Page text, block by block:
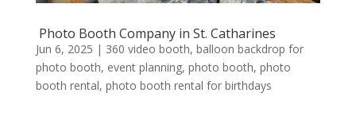
Photo Booth Company in St. Catharines
Jun 6, 2025 | 360 video booth, balloon backdrop for
photo booth, event planning, photo booth, photo
booth rental, photo booth rental for birthdays